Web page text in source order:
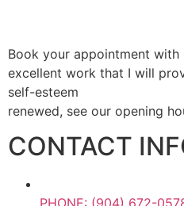
Book your appointment with
excellent work that I will
self-esteem
renewed, see our opening
CONTACT